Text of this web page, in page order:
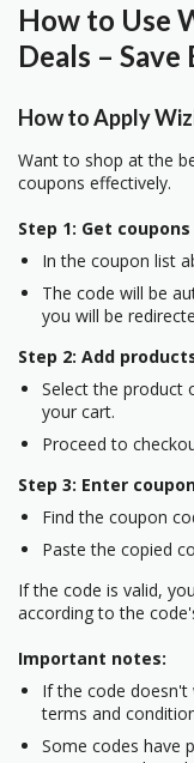
How to Use
Deals – Save
How to Apply
Want to shop at the
coupons effectively.
Step 1: Get coupons
In the coupon list
The code will be
you will be
Step 2: Add
Select the product
your cart.
Proceed to
Step 3: Enter
Find the coupon
Paste the copied
If the code is valid,
according to the
Important notes:
If the code
terms and
Some codes have